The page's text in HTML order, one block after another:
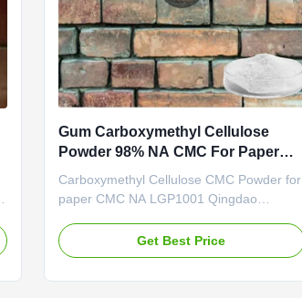
Gum Carboxymethyl Cellulose
Powder 98% NA CMC For Paper
Making
Carboxymethyl Cellulose CMC Powder for
paper CMC NA LGP1001 Qingdao
professional high-tech enterprise which
was established in 2010, Which is the
Get Best Price